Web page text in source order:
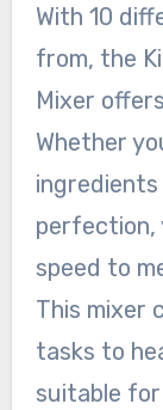
With 10
from, the
Mixer
Whether
perfection,
speed to
This mixer
tasks to
suitable